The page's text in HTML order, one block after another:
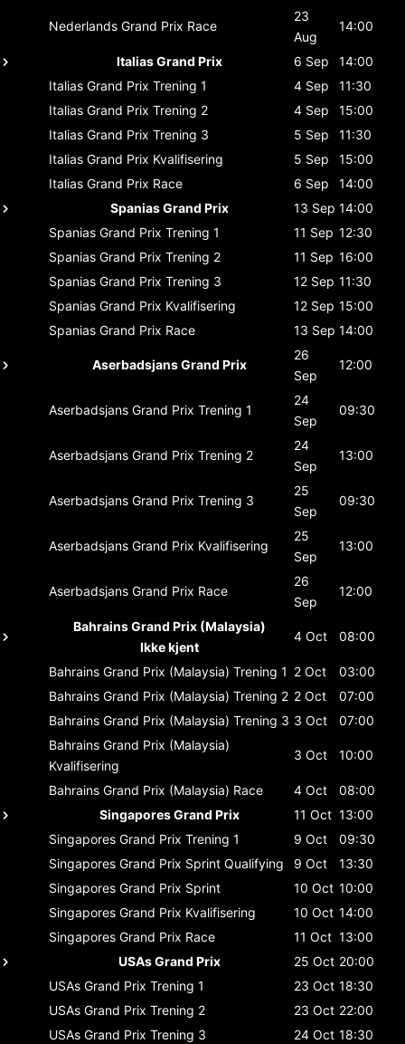
Nederlands Grand Prix Race
23
Aug
14:00
Italias Grand Prix 6 Sep
14:00
Italias Grand Prix Trening 1 4 Sep
11:30
Italias Grand Prix Trening 2 4 Sep
15:00
Italias Grand Prix Trening 3 5 Sep
11:30
Italias Grand Prix Kvalifisering 5 Sep
15:00
Italias Grand Prix Race 6 Sep
14:00
Spanias Grand Prix
13 Sep 14:00
Spanias Grand Prix Trening 1 11 Sep 12:30
Spanias Grand Prix Trening 2 11 Sep 16:00
Spanias Grand Prix Trening 3 12 Sep 11:30
Spanias Grand Prix Kvalifisering 12 Sep 15:00
Spanias Grand Prix Race 13 Sep 14:00
Aserbadsjans Grand Prix
26
Sep
12:00
Aserbadsjans Grand Prix Trening 1
24
Sep
09:30
Aserbadsjans Grand Prix Trening 2
24
Sep
13:00
Aserbadsjans Grand Prix Trening 3
25
Sep
09:30
Aserbadsjans Grand Prix Kvalifisering
25
Sep
13:00
Aserbadsjans Grand Prix Race
26
Sep
12:00
Bahrains Grand Prix (Malaysia)
Ikke kjent
4 Oct 08:00
Bahrains Grand Prix (Malaysia) Trening 1 2 Oct
03:00
Bahrains Grand Prix (Malaysia) Trening 2 2 Oct
07:00
Bahrains Grand Prix (Malaysia) Trening 3 3 Oct
07:00
Bahrains Grand Prix (Malaysia)
Kvalifisering
3 Oct 10:00
Bahrains Grand Prix (Malaysia) Race 4 Oct
08:00
Singapores Grand Prix
11 Oct 13:00
Singapores Grand Prix Trening 1 9 Oct
09:30
Singapores Grand Prix Sprint Qualifying 9 Oct
13:30
Singapores Grand Prix Sprint 10 Oct 10:00
Singapores Grand Prix Kvalifisering 10 Oct 14:00
Singapores Grand Prix Race 11 Oct 13:00
USAs Grand Prix
25 Oct 20:00
USAs Grand Prix Trening 1 23 Oct 18:30
USAs Grand Prix Trening 2 23 Oct 22:00
USAs Grand Prix Trening 3 24 Oct 18:30